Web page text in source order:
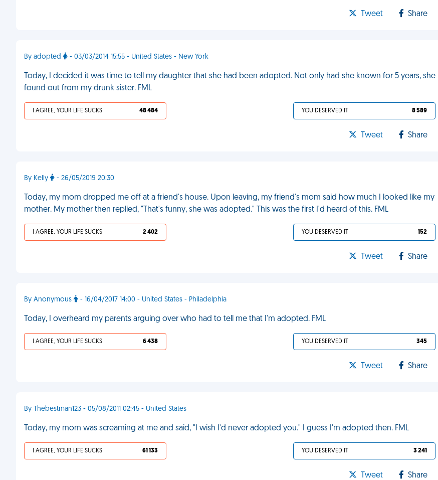
Tweet Share
By adopted - 03/03/2014 15:55 - United States - New York
Today, I decided it was time to tell my daughter that she had been adopted. Not only had she known for 5 years, she
found out from my drunk sister. FML
I AGREE, YOUR LIFE SUCKS 48 484 YOU DESERVED IT 8 589
Tweet Share
By Kelly - 26/05/2019 20:30
Today, my mom dropped me off at a friend's house. Upon leaving, my friend's mom said how much I looked like my
mother. My mother then replied, "That's funny, she was adopted." This was the first I'd heard of this. FML
I AGREE, YOUR LIFE SUCKS 2 402 YOU DESERVED IT 152
Tweet Share
By Anonymous - 16/04/2017 14:00 - United States - Philadelphia
Today, I overheard my parents arguing over who had to tell me that I'm adopted. FML
I AGREE, YOUR LIFE SUCKS 6 438 YOU DESERVED IT 345
Tweet Share
By Thebestman123 - 05/08/2011 02:45 - United States
Today, my mom was screaming at me and said, "I wish I'd never adopted you." I guess I'm adopted then. FML
I AGREE, YOUR LIFE SUCKS 61 133 YOU DESERVED IT 3 241
Tweet Share